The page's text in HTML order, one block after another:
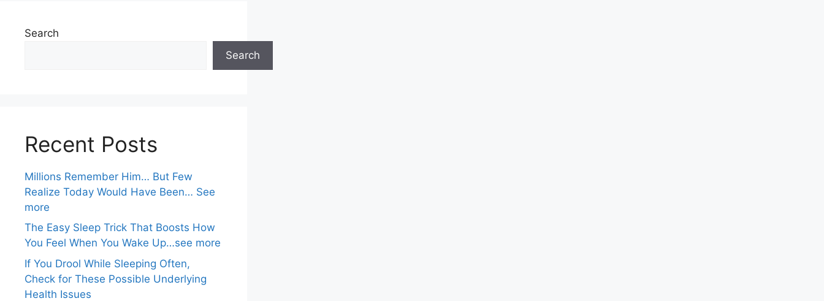
Search
Search
Recent Posts
Millions Remember Him… But Few
Realize Today Would Have Been… See
more
The Easy Sleep Trick That Boosts How
You Feel When You Wake Up…see more
If You Drool While Sleeping Often,
Check for These Possible Underlying
Health Issues